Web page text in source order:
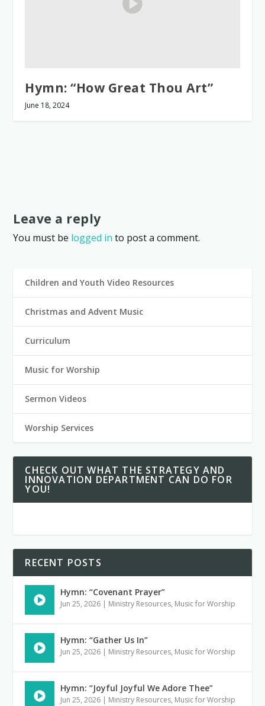
Hymn: “How Great Thou Art”
June 18, 2024
Leave a reply
You must be logged in to post a comment.
Children and Youth Video Resources
Christmas and Advent Music
Curriculum
Music for Worship
Sermon Videos
Worship Services
CHECK OUT WHAT THE STRATEGY AND
INNOVATION DEPARTMENT CAN DO FOR
YOU!
RECENT POSTS
Hymn: “Covenant Prayer”
Jun 25, 2026 | Ministry Resources, Music for Worship
Hymn: “Gather Us In”
Jun 25, 2026 | Ministry Resources, Music for Worship
Hymn: “Joyful Joyful We Adore Thee”
Jun 25, 2026 | Ministry Resources, Music for Worship